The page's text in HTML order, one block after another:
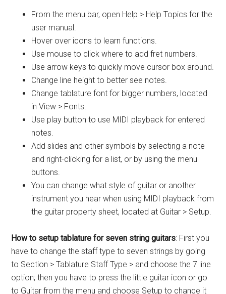
From the menu bar, open Help > Help Topics for the
user manual.
Hover over icons to learn functions.
Use mouse to click where to add fret numbers.
Use arrow keys to quickly move cursor box around.
Change line height to better see notes.
Change tablature font for bigger numbers, located
in View > Fonts.
Use play button to use MIDI playback for entered
notes.
Add slides and other symbols by selecting a note
and right-clicking for a list, or by using the menu
buttons.
You can change what style of guitar or another
instrument you hear when using MIDI playback from
the guitar property sheet, located at Guitar > Setup.
How to setup tablature for seven string guitars: First you
have to change the staff type to seven strings by going
to Section > Tablature Staff Type > and choose the 7 line
option; then you have to press the little guitar icon or go
to Guitar from the menu and choose Setup to change it